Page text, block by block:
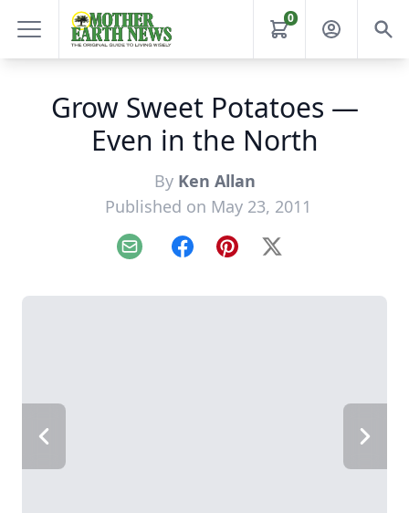
0
Grow Sweet Potatoes —
Even in the North
By Ken Allan
Published on May 23, 2011
Email FacebookPinterest
X